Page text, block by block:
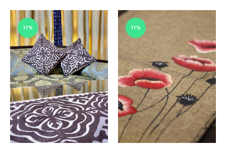
11% 11%